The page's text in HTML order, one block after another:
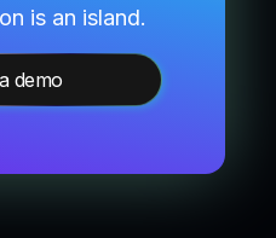
is an island.
demo